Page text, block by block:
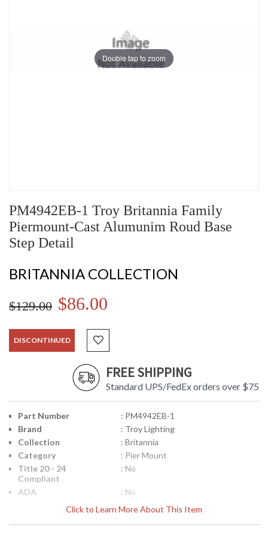
Double tap to zoom
PM4942EB-1 Troy Britannia Family
Piermount-Cast Alumunim Roud Base
Step Detail
BRITANNIA COLLECTION
$129.00 $86.00
DISCONTINUED
FREE SHIPPING
Standard UPS/FedEx orders over $75
Click to Learn More About This Item
Part Number
: PM4942EB-1
Brand
: Troy Lighting
Collection
: Britannia
Category
: Pier Mount
Title 20 - 24
Compliant
: No
ADA
: No
: 7.82042E+11